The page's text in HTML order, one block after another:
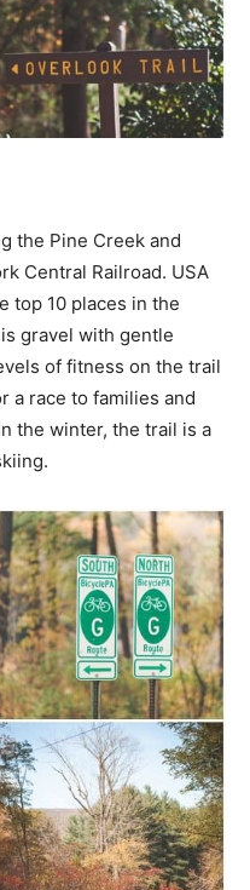
the Pine Creek and
Central Railroad. USA
top 10 places in the
gravel with gentle
of fitness on the trail
a race to families and
the winter, the trail is a